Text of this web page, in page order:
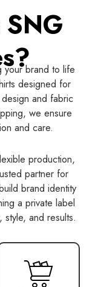
brand to life
designed for
and fabric
we ensure
and care.
production,
partner for
brand identity
a private label
and results.